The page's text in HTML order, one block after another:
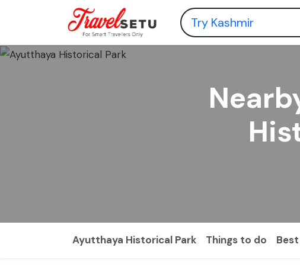
Ayutthaya Historical Park Things to do